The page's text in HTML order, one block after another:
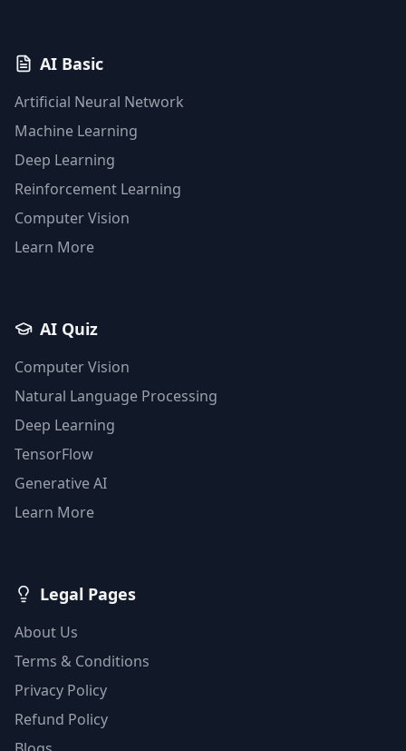
AI Basic
Artificial Neural Network
Machine Learning
Deep Learning
Reinforcement Learning
Computer Vision
Learn More
AI Quiz
Computer Vision
Natural Language Processing
Deep Learning
TensorFlow
Generative AI
Learn More
Legal Pages
About Us
Terms & Conditions
Privacy Policy
Refund Policy